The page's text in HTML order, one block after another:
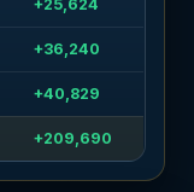
+25,624
+36,240
+40,829
+209,690